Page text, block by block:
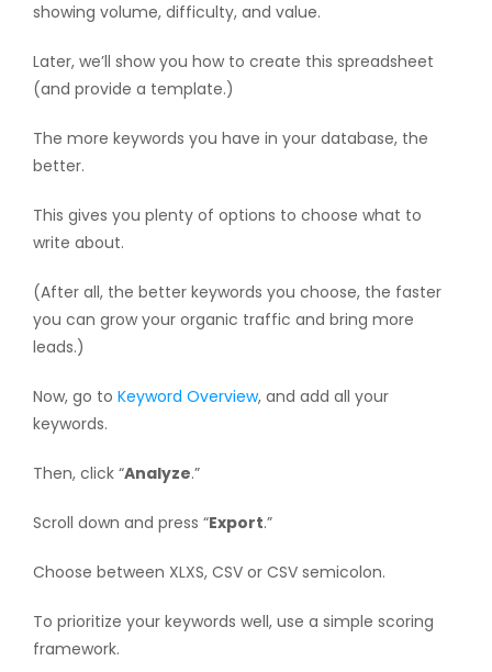
showing volume, difficulty, and value.
Later, we’ll show you how to create this spreadsheet
(and provide a template.)
The more keywords you have in your database, the
better.
This gives you plenty of options to choose what to
write about.
(After all, the better keywords you choose, the faster
you can grow your organic traffic and bring more
leads.)
Now, go to Keyword Overview, and add all your
keywords.
Then, click “Analyze.”
Scroll down and press “Export.”
Choose between XLXS, CSV or CSV semicolon.
To prioritize your keywords well, use a simple scoring
framework.